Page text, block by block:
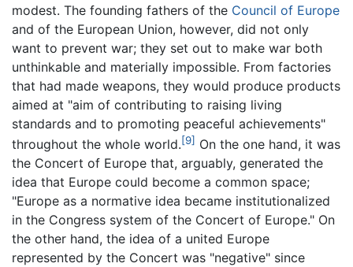
modest. The founding fathers of the Council of Europe
and of the European Union, however, did not only
want to prevent war; they set out to make war both
unthinkable and materially impossible. From factories
that had made weapons, they would produce products
aimed at "aim of contributing to raising living
standards and to promoting peaceful achievements"
throughout the whole world.[9] On the one hand, it was
the Concert of Europe that, arguably, generated the
idea that Europe could become a common space;
"Europe as a normative idea became institutionalized
in the Congress system of the Concert of Europe." On
the other hand, the idea of a united Europe
represented by the Concert was "negative" since